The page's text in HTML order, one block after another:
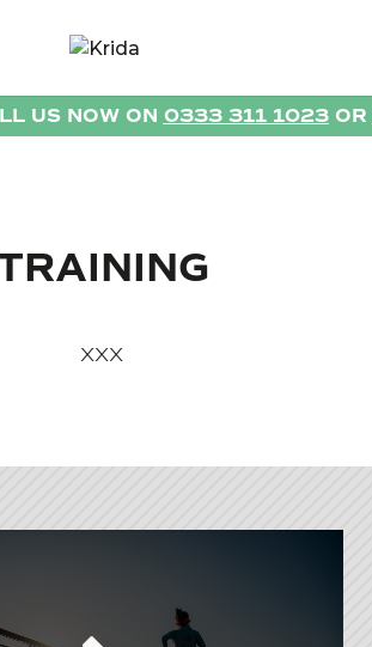
US NOW ON 0333 311 1023OR
XXX